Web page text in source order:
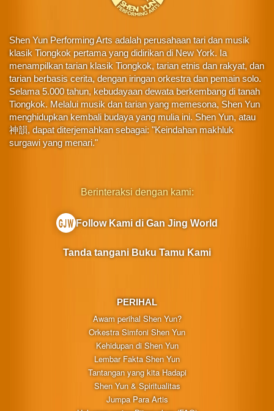
Shen Yun Performing Arts adalah perusahaan tari dan musik
klasik Tiongkok pertama yang didirikan di New York. Ia
menampilkan tarian klasik Tiongkok, tarian etnis dan rakyat, dan
tarian berbasis cerita, dengan iringan orkestra dan pemain solo.
Selama 5.000 tahun, kebudayaan dewata berkembang di tanah
Tiongkok. Melalui musik dan tarian yang memesona, Shen Yun
menghidupkan kembali budaya yang mulia ini. Shen Yun, atau
神韻, dapat diterjemahkan sebagai: "Keindahan makhluk
surgawi yang menari."
PERIHAL
Awam perihal Shen Yun?
Orkestra Simfoni Shen Yun
Kehidupan di Shen Yun
Lembar Fakta Shen Yun
Tantangan yang kita Hadapi
Shen Yun & Spiritualitas
Jumpa Para Artis
Berinteraksi dengan kami:
Follow Kami di Gan Jing World
Tanda tangani Buku Tamu Kami